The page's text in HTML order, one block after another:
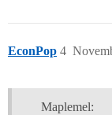
EconPop 4
Maplemel: